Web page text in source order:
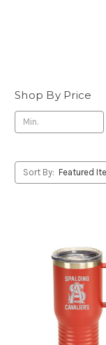
Shop By Price
Sort By: